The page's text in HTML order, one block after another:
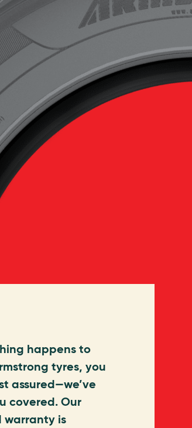
happens to
tyres, you
assured—we’ve
covered. Our
warranty is